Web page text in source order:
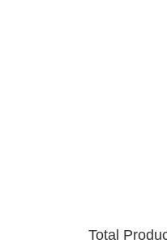
Total